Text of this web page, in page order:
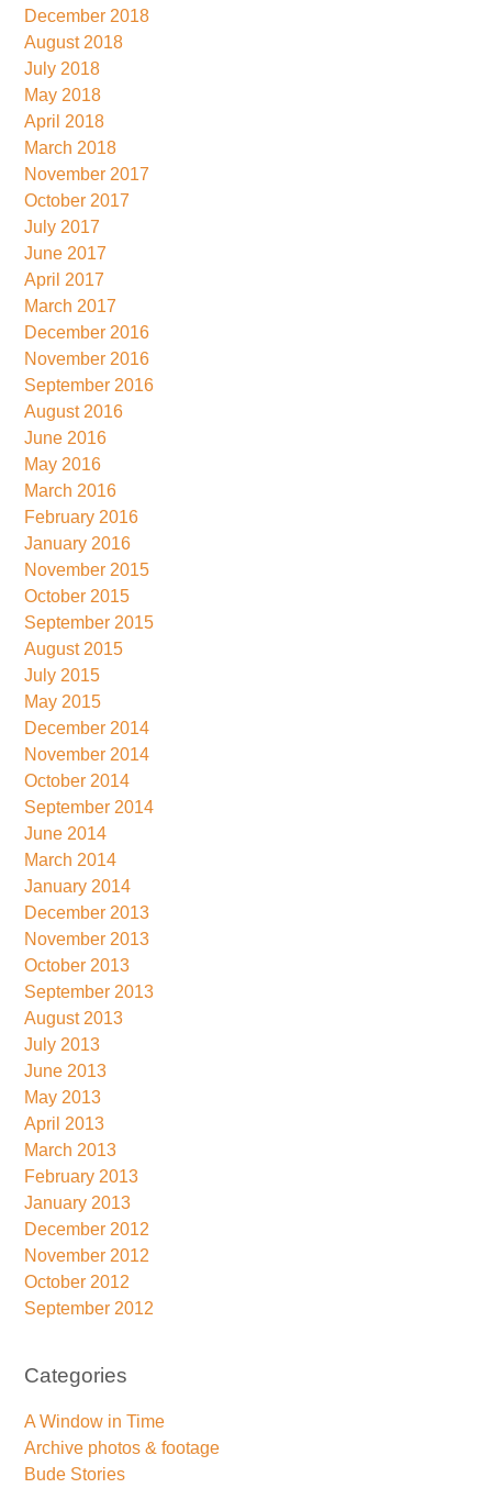
December 2018
August 2018
July 2018
May 2018
April 2018
March 2018
November 2017
October 2017
July 2017
June 2017
April 2017
March 2017
December 2016
November 2016
September 2016
August 2016
June 2016
May 2016
March 2016
February 2016
January 2016
November 2015
October 2015
September 2015
August 2015
July 2015
May 2015
December 2014
November 2014
October 2014
September 2014
June 2014
March 2014
January 2014
December 2013
November 2013
October 2013
September 2013
August 2013
July 2013
June 2013
May 2013
April 2013
March 2013
February 2013
January 2013
December 2012
November 2012
October 2012
September 2012
Categories
A Window in Time
Archive photos & footage
Bude Stories